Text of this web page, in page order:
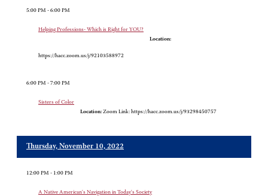
5:00 PM - 6:00 PM
Helping Professions- Which is Right for YOU?
Location:
https://hacc.zoom.us/j/92103588972
6:00 PM - 7:00 PM
Sisters of Color
Location: Zoom Link: https://hacc.zoom.us/j/93298450757
Thursday, November 10, 2022
12:00 PM - 1:00 PM
A Native American's Navigation in Today's Society